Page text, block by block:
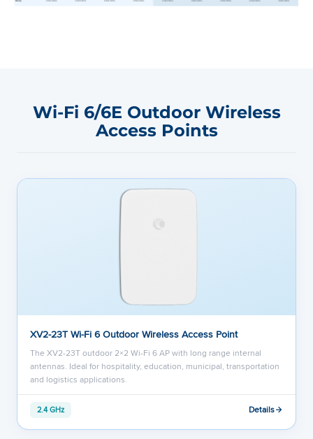
Wi-Fi 6/6E Outdoor Wireless
Access Points
XV2-23T Wi-Fi 6 Outdoor Wireless Access Point
The XV2-23T outdoor 2×2 Wi-Fi 6 AP with long range internal
antennas. Ideal for hospitality, education, municipal, transportation
and logistics applications.
2.4 GHz Details